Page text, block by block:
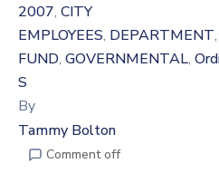
2007‚ CITY
EMPLOYEES‚ DEPARTMENT‚
FUND‚ GOVERNMENTAL‚
S
By
Tammy Bolton
Comment off